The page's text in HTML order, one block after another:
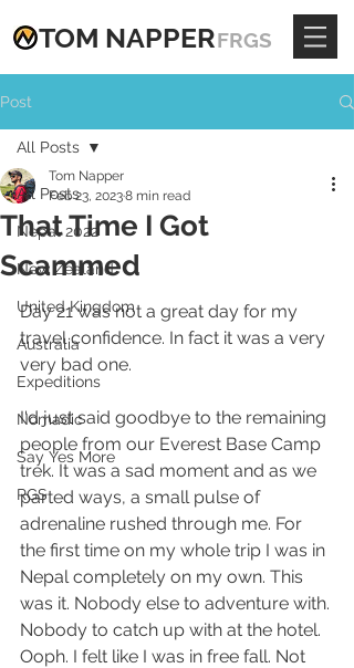
TOM NAPPERFRGS
Post
All Posts
Nepal 2022
New Zealand
United Kingdom
Australia
Expeditions
Nomadic
Say Yes More
RGS
All Posts
That Time I Got
Scammed
Tom Napper
Feb 23, 20238 min read
Day 21 was not a great day for my
travel confidence. In fact it was a very
very bad one.
I'd just said goodbye to the remaining
people from our Everest Base Camp
trek. It was a sad moment and as we
parted ways, a small pulse of
adrenaline rushed through me. For
the first time on my whole trip I was in
Nepal completely on my own. This
was it. Nobody else to adventure with.
Nobody to catch up with at the hotel.
Ooph. I felt like I was in free fall. Not